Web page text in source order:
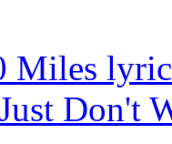
Miles
Don't